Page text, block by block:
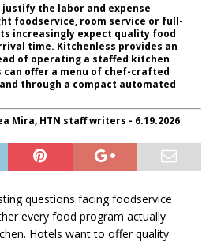
the labor and expense
foodservice, room service or full-
increasingly expect quality food
time. Kitchenless provides an
of operating a staffed kitchen
can offer a menu of chef-crafted
through a compact automated
Mira, HTN staff writers - 6.19.2026
questions facing foodservice
every food program actually
Hotels want to offer quality